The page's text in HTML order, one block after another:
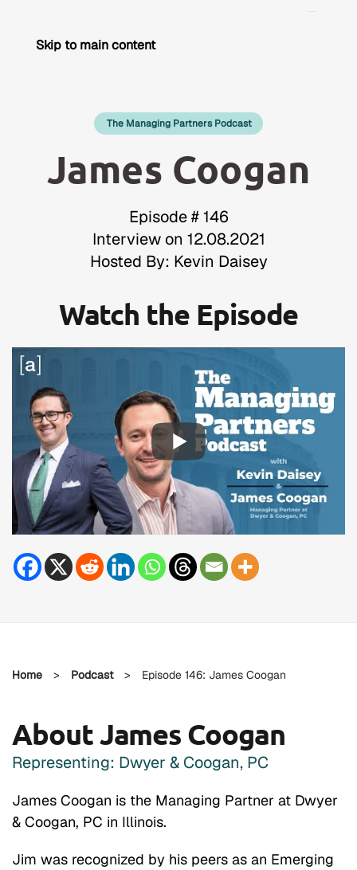
Skip to main content
The Managing Partners Podcast
James Coogan
Episode # 146
Interview on 12.08.2021
Hosted By: Kevin Daisey
Watch the Episode
Home > Podcast > Episode 146: James Coogan
About James Coogan
Representing: Dwyer & Coogan, PC
James Coogan is the Managing Partner at Dwyer
& Coogan, PC in Illinois.
Jim was recognized by his peers as an Emerging